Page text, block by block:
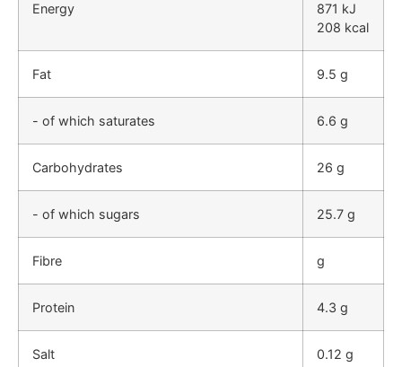
Energy
871 kJ
208 kcal
Fat 9.5 g
- of which saturates 6.6 g
Carbohydrates 26 g
- of which sugars 25.7 g
Fibre g
Protein 4.3 g
Salt 0.12 g